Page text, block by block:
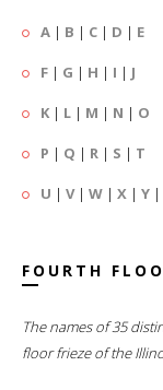
A | B | C | D | E
F | G | H | I | J
K | L | M | N | O
P | Q | R | S | T
U | V| W | X | Y |
FOURTH
The names of 35
floor frieze of the